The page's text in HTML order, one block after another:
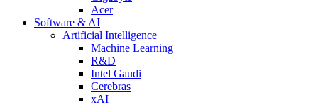
Acer
Software & AI
Artificial Intelligence
Machine Learning
R&D
Intel Gaudi
Cerebras
xAI